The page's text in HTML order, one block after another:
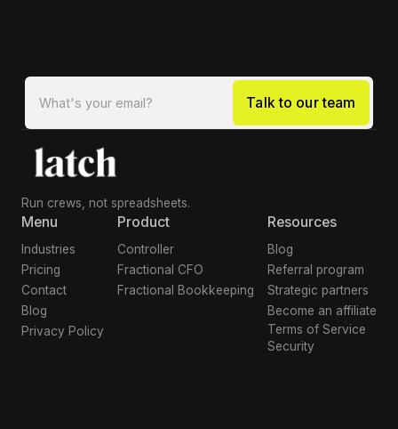
Run crews, not spreadsheets.
Menu
Industries
Pricing
Contact
Blog
Privacy Policy
Product
Controller
Fractional CFO
Fractional Bookkeeping
Resources
Blog
Referral program
Strategic partners
Become an affiliate
Terms of Service
Security